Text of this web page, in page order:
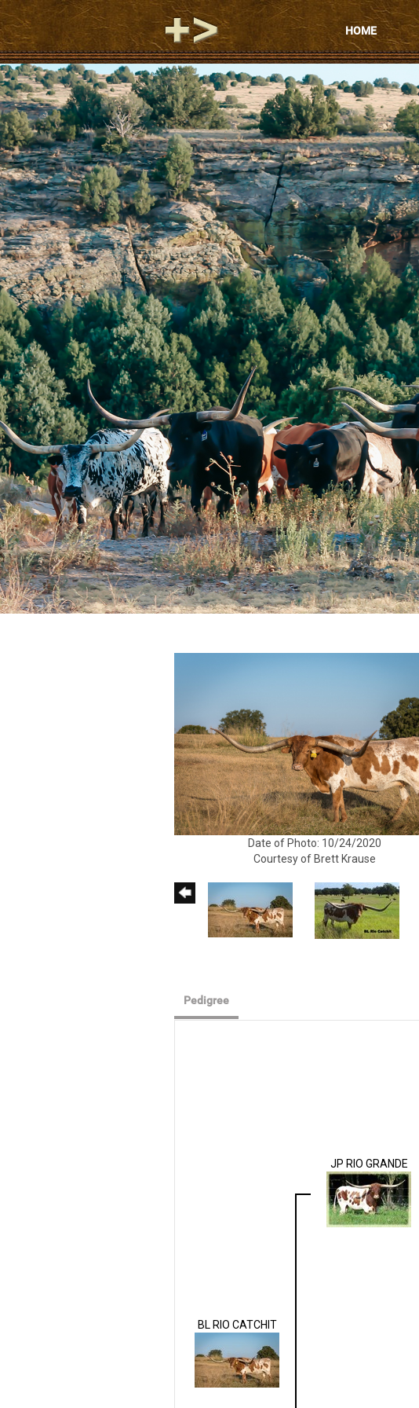
HOME
Date of Photo: 10/24/2020
Courtesy of Brett Krause
Pedigree
BL RIO CATCHIT
JP RIO GRANDE